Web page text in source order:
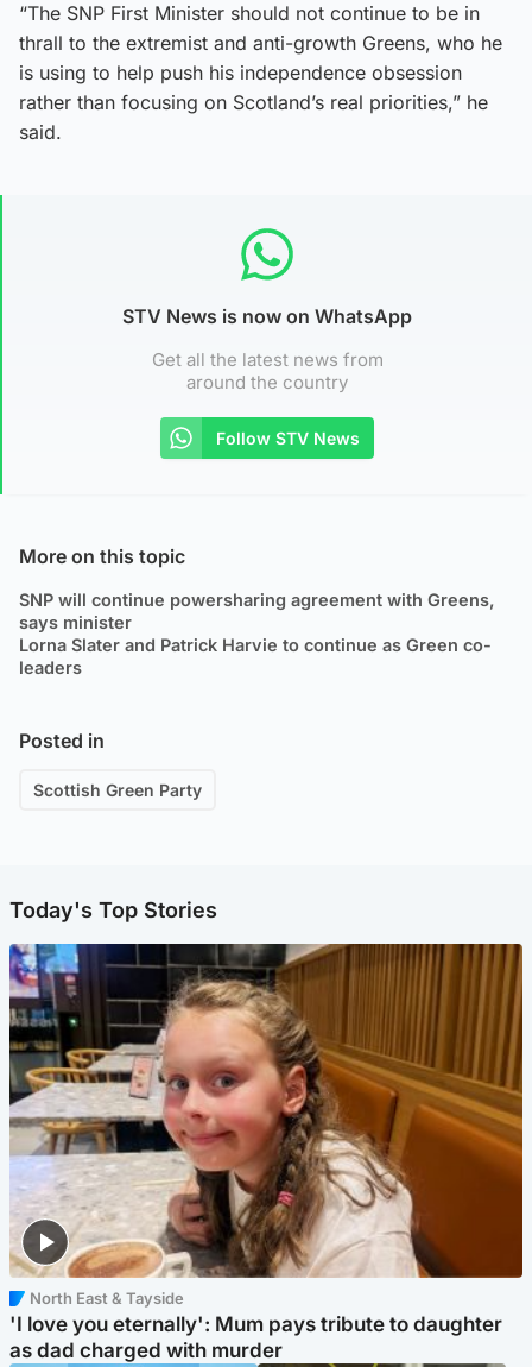
“The SNP First Minister should not continue to be in
thrall to the extremist and anti-growth Greens, who he
is using to help push his independence obsession
rather than focusing on Scotland’s real priorities,” he
said.
STV News is now on WhatsApp
Get all the latest news from
around the country
Follow STV News
More on this topic
SNP will continue powersharing agreement with Greens,
says minister
Lorna Slater and Patrick Harvie to continue as Green co-
leaders
Posted in
Scottish Green Party
Today's Top Stories
North East & Tayside
'I love you eternally': Mum pays tribute to daughter
as dad charged with murder